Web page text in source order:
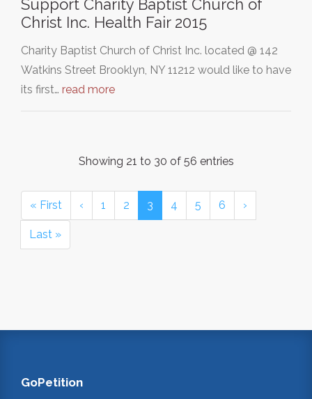
Support Charity Baptist Church of
Christ Inc. Health Fair 2015
Charity Baptist Church of Christ Inc. located @ 142
Watkins Street Brooklyn, NY 11212 would like to have
its first… read more
Showing 21 to 30 of 56 entries
« First ‹ 1 2 3 4 5 6 ›
Last »
GoPetition